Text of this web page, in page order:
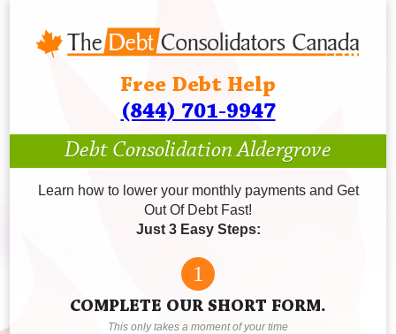
Free Debt Help
(844) 701-9947
Debt Consolidation Aldergrove
Learn how to lower your monthly payments and Get
Out Of Debt Fast!
Just 3 Easy Steps:
1
COMPLETE OUR SHORT FORM.
This only takes a moment of your time